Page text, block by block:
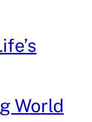
World